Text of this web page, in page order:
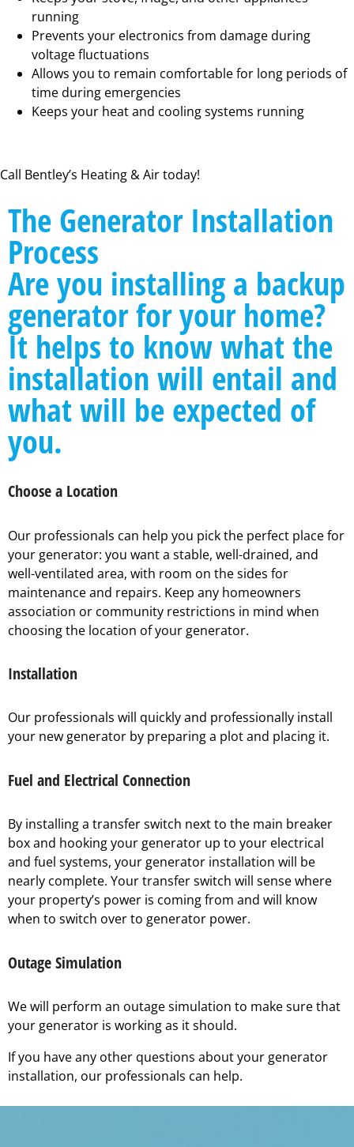
running
Prevents your electronics from damage during
voltage fluctuations
Allows you to remain comfortable for long periods of
time during emergencies
Keeps your heat and cooling systems running
Call Bentley’s Heating & Air today!
The Generator Installation
Process
Are you installing a backup
generator for your home?
It helps to know what the
installation will entail and
what will be expected of
you.
Choose a Location
Our professionals can help you pick the perfect place for
your generator: you want a stable, well-drained, and
well-ventilated area, with room on the sides for
maintenance and repairs. Keep any homeowners
association or community restrictions in mind when
choosing the location of your generator.
Installation
Our professionals will quickly and professionally install
your new generator by preparing a plot and placing it.
Fuel and Electrical Connection
By installing a transfer switch next to the main breaker
box and hooking your generator up to your electrical
and fuel systems, your generator installation will be
nearly complete. Your transfer switch will sense where
your property’s power is coming from and will know
when to switch over to generator power.
Outage Simulation
We will perform an outage simulation to make sure that
your generator is working as it should.
If you have any other questions about your generator
installation, our professionals can help.